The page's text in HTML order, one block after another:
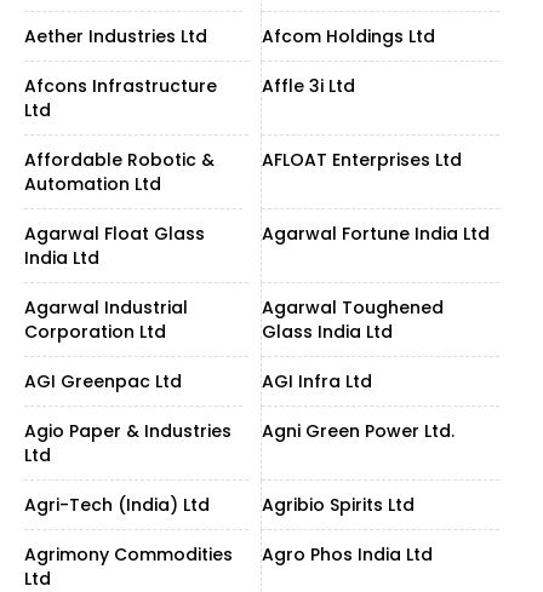
Aether Industries Ltd Afcom Holdings Ltd
Afcons Infrastructure
Ltd
Affle 3i Ltd
Affordable Robotic &
Automation Ltd
AFLOAT Enterprises Ltd
Agarwal Float Glass
India Ltd
Agarwal Fortune India Ltd
Agarwal Industrial
Corporation Ltd
Agarwal Toughened
Glass India Ltd
AGI Greenpac Ltd AGI Infra Ltd
Agio Paper & Industries
Ltd
Agni Green Power Ltd.
Agri-Tech (India) Ltd Agribio Spirits Ltd
Agrimony Commodities
Ltd
Agro Phos India Ltd